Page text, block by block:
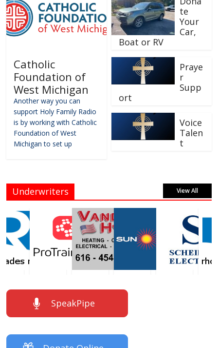
Catholic
Foundation of
West Michigan
Another way you can
support Holy Family Radio
is by working with Catholic
Foundation of West
Michigan to set up
te
Your
Car,
Boat or RV
Praye
r
Supp
ort
Voice
Talen
t
Underwriters View All
SpeakPipe